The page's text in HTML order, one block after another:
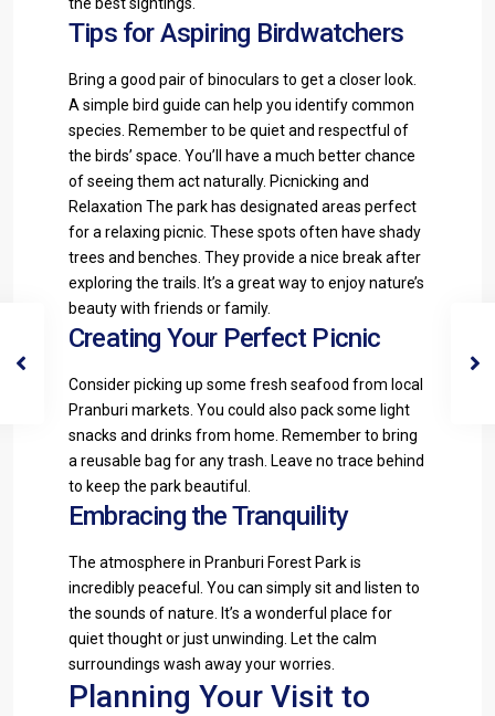
Tips for Aspiring Birdwatchers
Bring a good pair of binoculars to get a closer look.
A simple bird guide can help you identify common
species. Remember to be quiet and respectful of
the birds’ space. You’ll have a much better chance
of seeing them act naturally. Picnicking and
Relaxation The park has designated areas perfect
for a relaxing picnic. These spots often have shady
trees and benches. They provide a nice break after
exploring the trails. It’s a great way to enjoy nature’s
beauty with friends or family.
Creating Your Perfect Picnic
Consider picking up some fresh seafood from local
Pranburi markets. You could also pack some light
snacks and drinks from home. Remember to bring
a reusable bag for any trash. Leave no trace behind
to keep the park beautiful.
Embracing the Tranquility
The atmosphere in Pranburi Forest Park is
incredibly peaceful. You can simply sit and listen to
the sounds of nature. It’s a wonderful place for
quiet thought or just unwinding. Let the calm
surroundings wash away your worries.
Planning Your Visit to